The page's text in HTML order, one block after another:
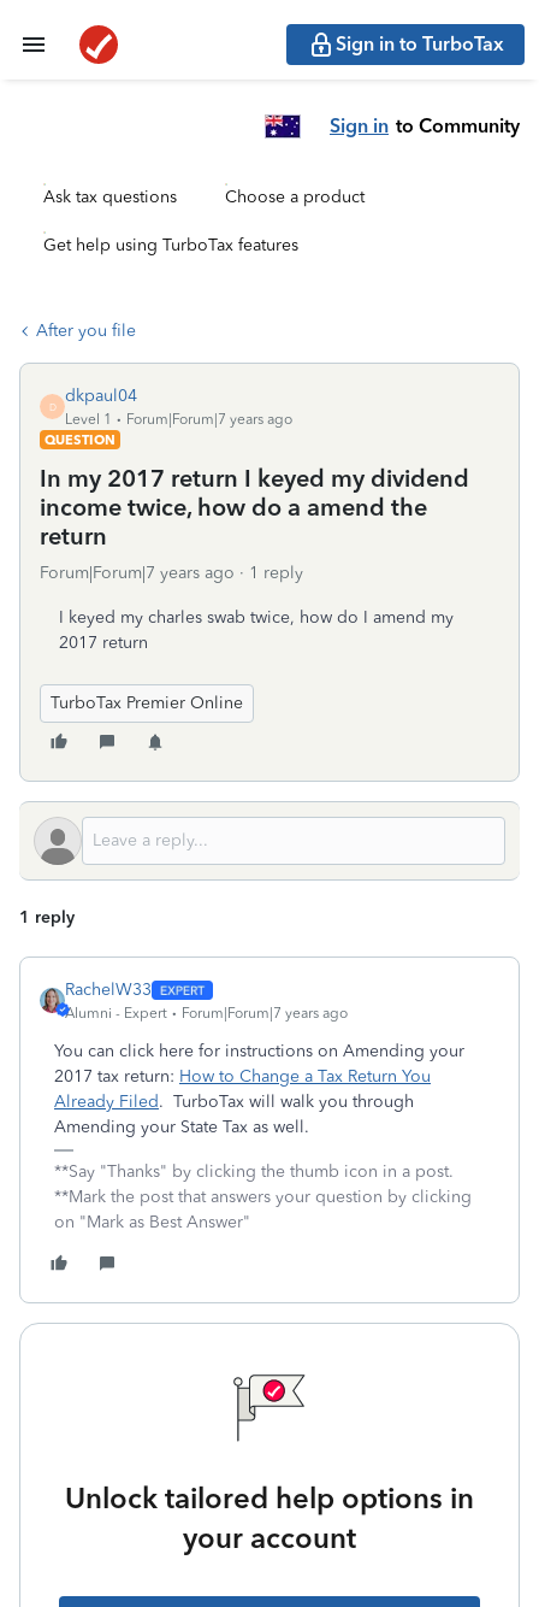
Sign in to TurboTax
Sign in to Community
Ask tax questions Choose a product
Get help using TurboTax features
After you file
D
dkpaul04
Level 1
Forum|Forum|7 years ago
QUESTION
In my 2017 return I keyed my dividend
income twice, how do a amend the
return
Forum|Forum|7 years ago 1 reply
I keyed my charles swab twice, how do I amend my
2017 return
TurboTax Premier Online
1 reply
RachelW33
Alumni - Expert Forum|Forum|7 years ago
You can click here for instructions on Amending your
2017 tax return: How to Change a Tax Return You
Already Filed. TurboTax will walk you through
Amending your State Tax as well.
**Say "Thanks" by clicking the thumb icon in a post.
**Mark the post that answers your question by clicking
on "Mark as Best Answer"
Unlock tailored help options in
your account